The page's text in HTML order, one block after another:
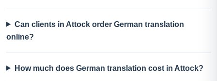
Can clients in Attock order German translation
online?
How much does German translation cost in Attock?